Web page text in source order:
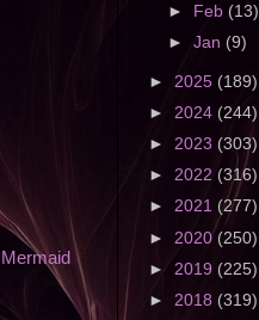
►
Feb (13)
►Jan (9)
► 2025 (189)
► 2024 (244)
► 2023 (303)
► 2022 (316)
► 2021 (277)
► 2020(250)
► 2019 (225)
► 2018 (319)